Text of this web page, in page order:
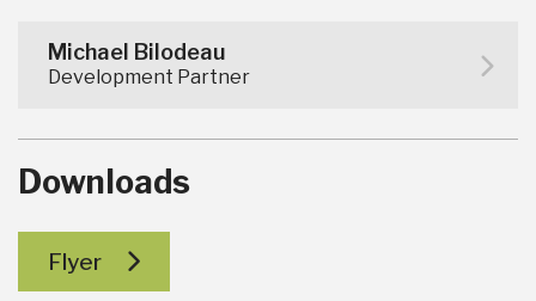
Michael Bilodeau
Development Partner
Downloads
Flyer